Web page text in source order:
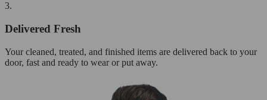
3.
Delivered Fresh
Your cleaned, treated, and finished items are delivered back to your
door, fast and ready to wear or put away.